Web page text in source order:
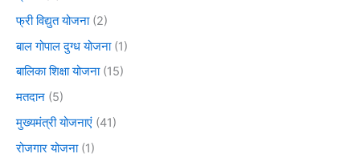
फ्री विद्युत योजना(2)
बाल गोपाल दुग्ध योजना(1)
बालिका शिक्षा योजना(15)
मतदान (5)
मुख्यमंत्री योजनाएं (41)
रोजगार योजना(1)